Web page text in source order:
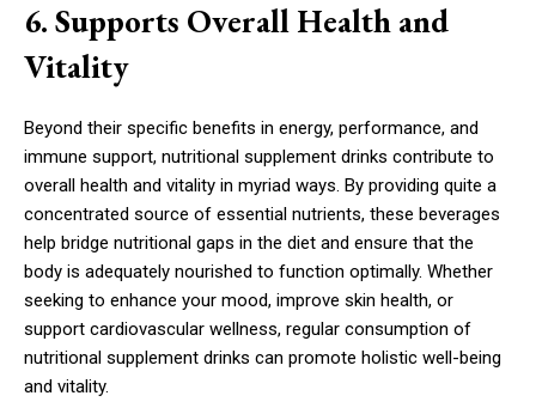
6. Supports Overall Health and
Vitality
Beyond their specific benefits in energy, performance, and
immune support, nutritional supplement drinks contribute to
overall health and vitality in myriad ways. By providing quite a
concentrated source of essential nutrients, these beverages
help bridge nutritional gaps in the diet and ensure that the
body is adequately nourished to function optimally. Whether
seeking to enhance your mood, improve skin health, or
support cardiovascular wellness, regular consumption of
nutritional supplement drinks can promote holistic well-being
and vitality.